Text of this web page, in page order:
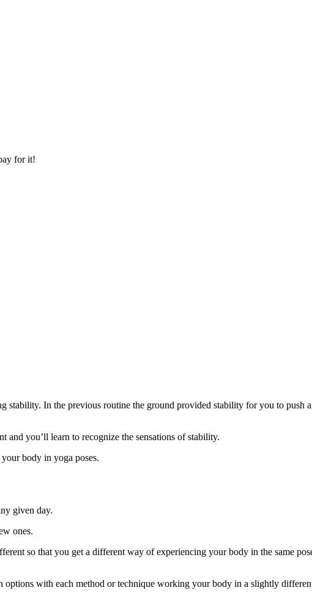
for it!
In the previous routine the ground provided stability for you to push
you’ll learn to recognize the sensations of stability.
body in yoga poses.
given day.
ones.
so that you get a different way of experiencing your body in the same
options with each method or technique working your body in a slightly